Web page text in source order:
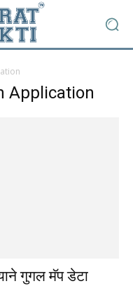
Application
गुगल मॅप डेटा